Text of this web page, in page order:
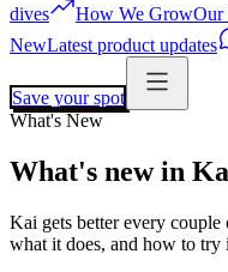
dives
How We GrowOur
NewLatest product updates
Save your spot
What's New
What's new in
Kai gets better every
what it does, and how to try